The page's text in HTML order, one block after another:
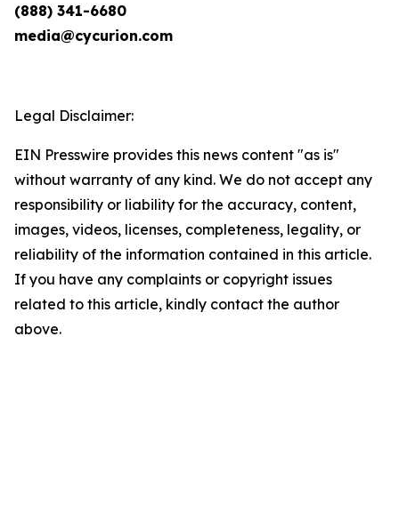
(888) 341-6680
media@cycurion.com
Legal Disclaimer:
EIN Presswire provides this news content "as is"
without warranty of any kind. We do not accept any
responsibility or liability for the accuracy, content,
images, videos, licenses, completeness, legality, or
reliability of the information contained in this article.
If you have any complaints or copyright issues
related to this article, kindly contact the author
above.